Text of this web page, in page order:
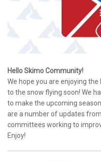
Hello Skimo Community!
We hope you are enjoying
to the snow flying soon! We
to make the upcoming
are a number of updates
committees working to
Enjoy!